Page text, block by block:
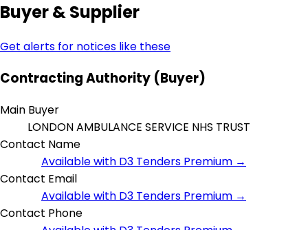
Buyer & Supplier
Get alerts for notices like these
Contracting Authority (Buyer)
Main Buyer
LONDON AMBULANCE SERVICE NHS TRUST
Contact Name
Available with D3 Tenders Premium →
Contact Email
Available with D3 Tenders Premium →
Contact Phone